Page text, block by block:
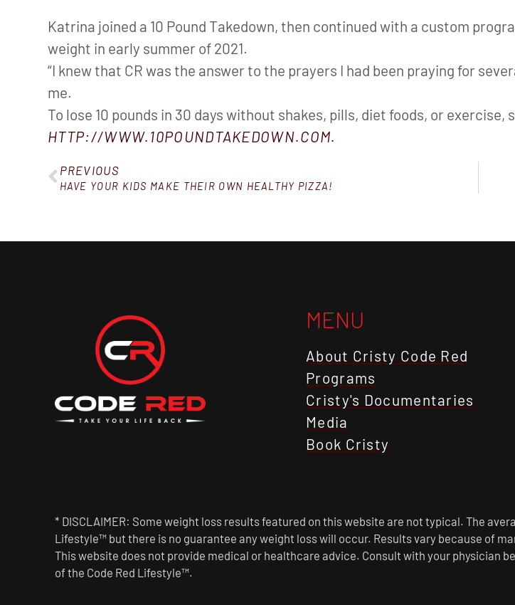
Katrina joined a 10 Pound Takedown, then continued with a custom
weight in early summer of 2021.
“I knew that CR was the answer to the prayers I had been praying for
me.
To lose 10 pounds in 30 days without shakes, pills, diet foods, or
HTTP://WWW.10POUNDTAKEDOWN.COM.
PREVIOUS
HAVE YOUR KIDS MAKE THEIR OWN HEALTHY PIZZA!
MENU
About Cristy Code Red
Programs
Cristy's Documentaries
Media
Book Cristy
* DISCLAIMER: Some weight loss results featured on this website are not typical. The
Lifestyle™ but there is no guarantee any weight loss will occur. Results vary because of
This website does not provide medical or healthcare advice. Consult with your physician
of the Code Red Lifestyle™.